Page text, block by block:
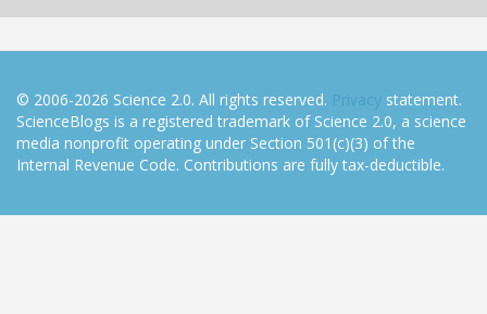
© 2006-2026 Science 2.0. All rights reserved. Privacy statement.
ScienceBlogs is a registered trademark of Science 2.0, a science
media nonprofit operating under Section 501(c)(3) of the
Internal Revenue Code. Contributions are fully tax-deductible.